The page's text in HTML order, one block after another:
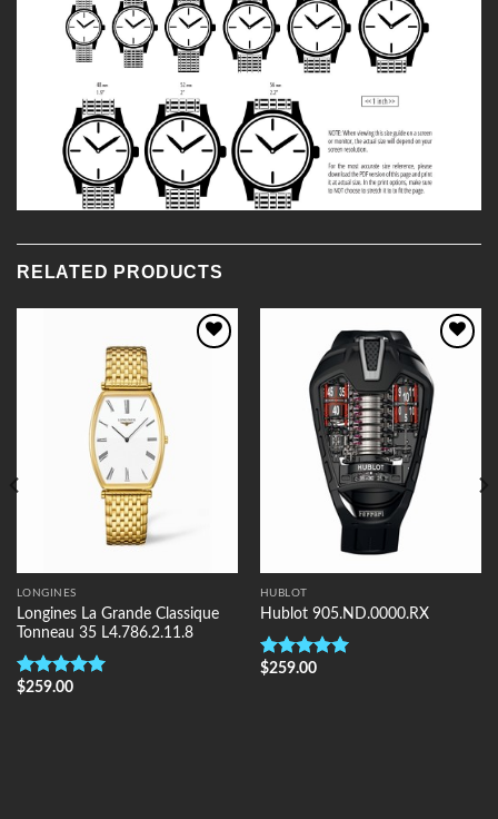
RELATED PRODUCTS
LONGINES
Longines La Grande Classique
Tonneau 35 L4.786.2.11.8
Rated5.00
$259.00
Wishlist
HUBLOT
Hublot 905.ND.0000.RX
Rated5.00
$259.00